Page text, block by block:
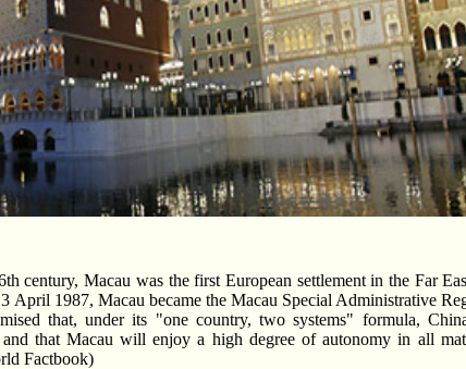
century, Macau was the first European settlement in the Far
April 1987, Macau became the Macau Special Administrative
that, under its "one country, two systems" formula,
that Macau will enjoy a high degree of autonomy in all
Factbook)